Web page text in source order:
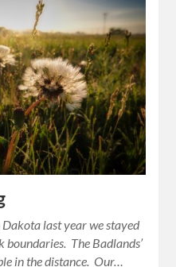
last year we stayed
boundaries. The Badlands’
in the distance. Our…